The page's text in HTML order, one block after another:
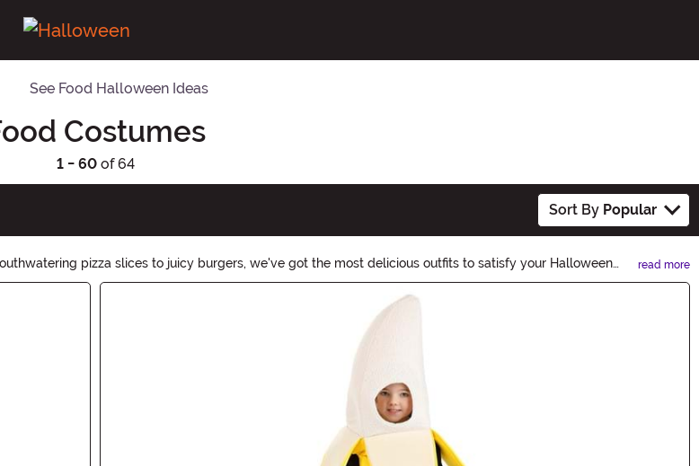
See Food Halloween Ideas
Costumes
1 - 60of 64
Sort By Popular
pizza slices to juicy burgers, we've got the most delicious outfits to satisfy your Halloween
are sure to leave everyone hungry for more.
read more